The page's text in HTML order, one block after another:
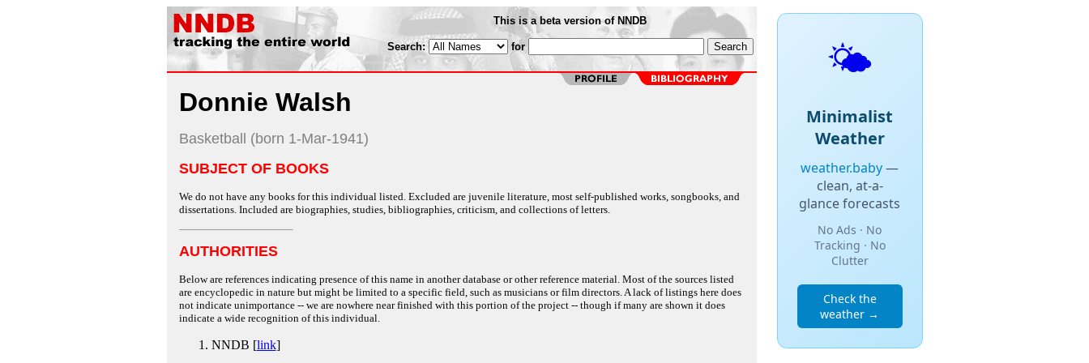
This is a beta version of NNDB
Search: for
Donnie Walsh
Basketball (born 1-Mar-1941)
SUBJECT OF BOOKS
We do not have any books for this individual listed. Excluded are juvenile literature, most self-published works, songbooks, and
dissertations. Included are biographies, studies, bibliographies, criticism, and collections of letters.
AUTHORITIES
Below are references indicating presence of this name in another database or other reference material. Most of the sources listed
are encyclopedic in nature but might be limited to a specific field, such as musicians or film directors. A lack of listings here does
not indicate unimportance -- we are nowhere near finished with this portion of the project -- though if many are shown it does
indicate a wide recognition of this individual.
NNDB [link]
🌤️
Minimalist
Weather
weather.baby—
clean, at-a-
glance forecasts
No Ads · No
Tracking · No
Clutter
Check the
weather →